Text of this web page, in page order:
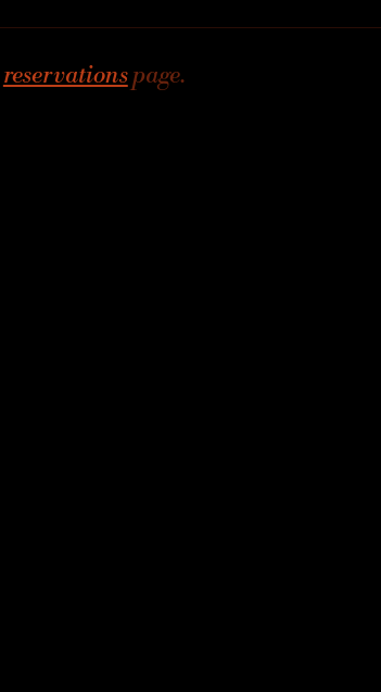
reservationspage.